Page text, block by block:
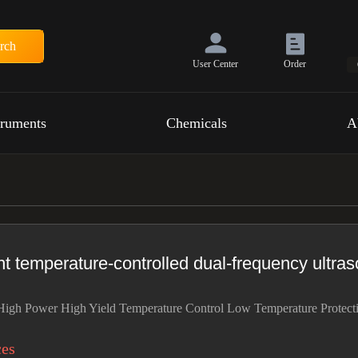
User Center Order
Chemicals
temperature-controlled dual-frequency
Power High Yield Temperature Control Low Temperature